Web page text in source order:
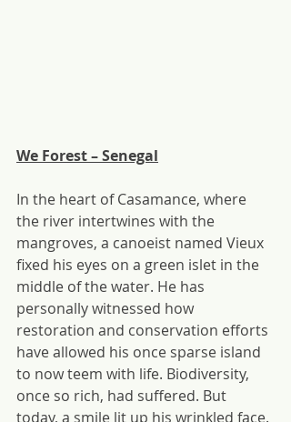
We Forest – Senegal
In the heart of Casamance, where
the river intertwines with the
mangroves, a canoeist named Vieux
fixed his eyes on a green islet in the
middle of the water. He has
personally witnessed how
restoration and conservation efforts
have allowed his once sparse island
to now teem with life. Biodiversity,
once so rich, had suffered. But
today, a smile lit up his wrinkled face.